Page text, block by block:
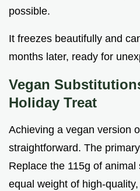
possible.
It freezes beautifully and
months later, ready for
Vegan
Holiday Treat
Achieving a vegan version
straightforward. The
Replace the 115g of
equal weight of high-